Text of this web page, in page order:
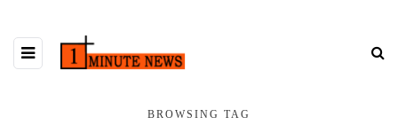
BROWSING TAG